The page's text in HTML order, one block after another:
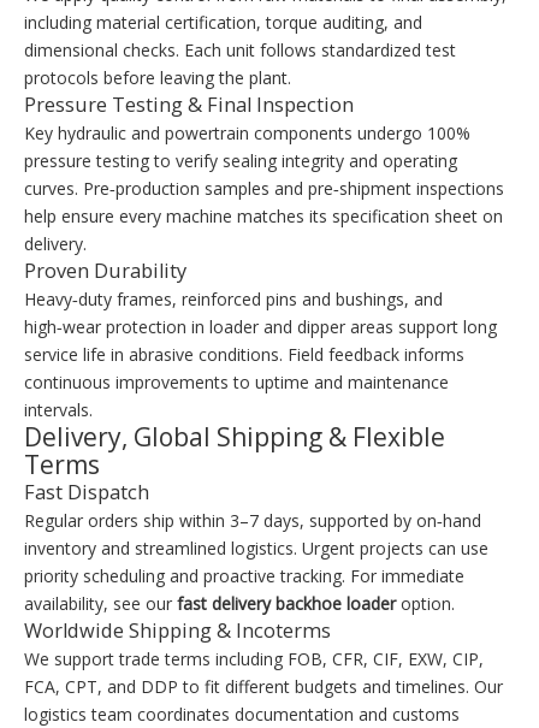
including material certification, torque auditing, and
dimensional checks. Each unit follows standardized test
protocols before leaving the plant.
Pressure Testing & Final Inspection
Key hydraulic and powertrain components undergo 100%
pressure testing to verify sealing integrity and operating
curves. Pre‑production samples and pre‑shipment inspections
help ensure every machine matches its specification sheet on
delivery.
Proven Durability
Heavy‑duty frames, reinforced pins and bushings, and
high‑wear protection in loader and dipper areas support long
service life in abrasive conditions. Field feedback informs
continuous improvements to uptime and maintenance
intervals.
Delivery, Global Shipping & Flexible
Terms
Fast Dispatch
Regular orders ship within 3–7 days, supported by on‑hand
inventory and streamlined logistics. Urgent projects can use
priority scheduling and proactive tracking. For immediate
availability, see our fast delivery backhoe loaderoption.
Worldwide Shipping & Incoterms
We support trade terms including FOB, CFR, CIF, EXW, CIP,
FCA, CPT, and DDP to fit different budgets and timelines. Our
logistics team coordinates documentation and customs